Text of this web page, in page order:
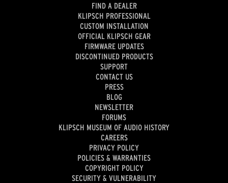
FIND A DEALER
KLIPSCH PROFESSIONAL
CUSTOM INSTALLATION
OFFICIAL KLIPSCH GEAR
FIRMWARE UPDATES
DISCONTINUED PRODUCTS
SUPPORT
CONTACT US
PRESS
BLOG
NEWSLETTER
FORUMS
KLIPSCH MUSEUM OF AUDIO HISTORY
CAREERS
PRIVACY POLICY
POLICIES & WARRANTIES
COPYRIGHT POLICY
SECURITY & VULNERABILITY